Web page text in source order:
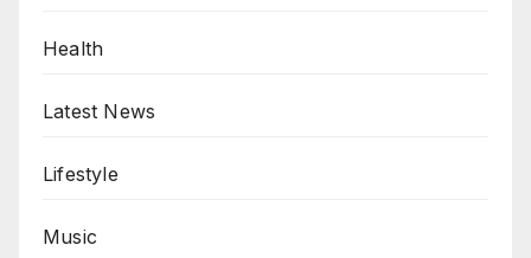
Health
Latest News
Lifestyle
Music